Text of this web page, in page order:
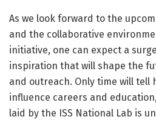
As we look forward to the
and the collaborative
initiative, one can expect a
inspiration that will shape the
and outreach. Only time will tell
influence careers and
laid by the ISS National Lab is